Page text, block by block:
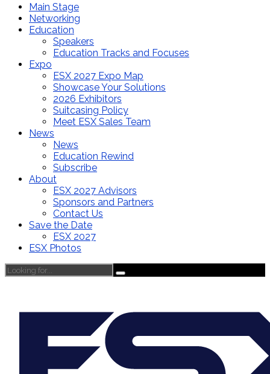
Main Stage
Networking
Education
Speakers
Education Tracks and Focuses
Expo
ESX 2027 Expo Map
Showcase Your Solutions
2026 Exhibitors
Suitcasing Policy
Meet ESX Sales Team
News
News
Education Rewind
Subscribe
About
ESX 2027 Advisors
Sponsors and Partners
Contact Us
Save the Date
ESX 2027
ESX Photos